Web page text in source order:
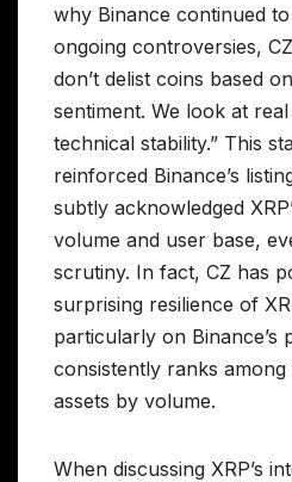
why Binance continued to
ongoing controversies,
don’t delist coins based
sentiment. We look at
technical stability.” This
reinforced Binance’s
subtly acknowledged
volume and user base,
scrutiny. In fact, CZ has
surprising resilience of
particularly on Binance’s
consistently ranks
assets by volume.
When discussing XRP’s